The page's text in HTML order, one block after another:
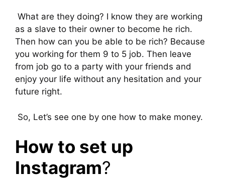
What are they doing? I know they are working
as a slave to their owner to become he rich.
Then how can you be able to be rich? Because
you working for them 9 to 5 job. Then leave
from job go to a party with your friends and
enjoy your life without any hesitation and your
future right.
So, Let’s see one by one how to make money.
How to set up
Instagram?